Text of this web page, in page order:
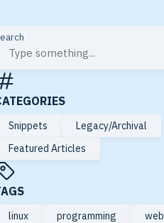
Snippets
Legacy/Archival
Featured Articles
linux programming
web